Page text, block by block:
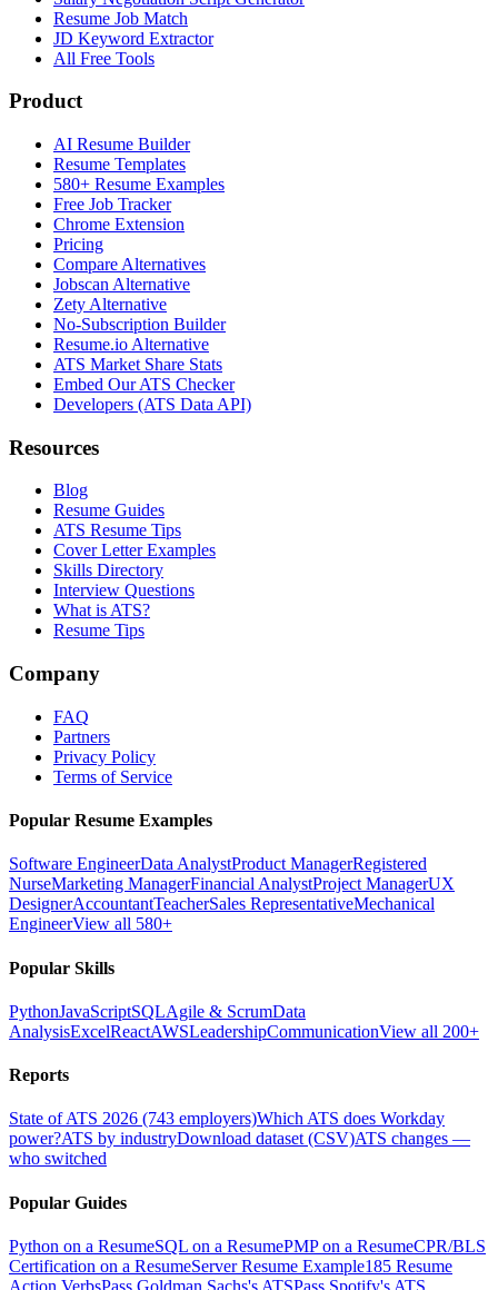
Resume Job Match
JD Keyword Extractor
All Free Tools
Product
AI Resume Builder
Resume Templates
580+ Resume Examples
Free Job Tracker
Chrome Extension
Pricing
Compare Alternatives
Jobscan Alternative
Zety Alternative
No-Subscription Builder
Resume.io Alternative
ATS Market Share Stats
Embed Our ATS Checker
Developers (ATS Data API)
Resources
Blog
Resume Guides
ATS Resume Tips
Cover Letter Examples
Skills Directory
Interview Questions
What is ATS?
Resume Tips
Company
FAQ
Partners
Privacy Policy
Terms of Service
Popular Resume Examples
Software EngineerData AnalystProduct ManagerRegistered
NurseMarketing ManagerFinancial AnalystProject ManagerUX
DesignerAccountantTeacherSales RepresentativeMechanical
EngineerView all 580+
Popular Skills
PythonJavaScriptSQLAgile & ScrumData
AnalysisExcelReactAWSLeadershipCommunicationView all 200+
Reports
State of ATS 2026 (743 employers)Which ATS does Workday
power?ATS by industryDownload dataset (CSV)ATS changes —
who switched
Popular Guides
Python on a ResumeSQL on a ResumePMP on a ResumeCPR/BLS
Certification on a ResumeServer Resume Example185 Resume
Action VerbsPass Goldman Sachs's ATSPass Spotify's ATS